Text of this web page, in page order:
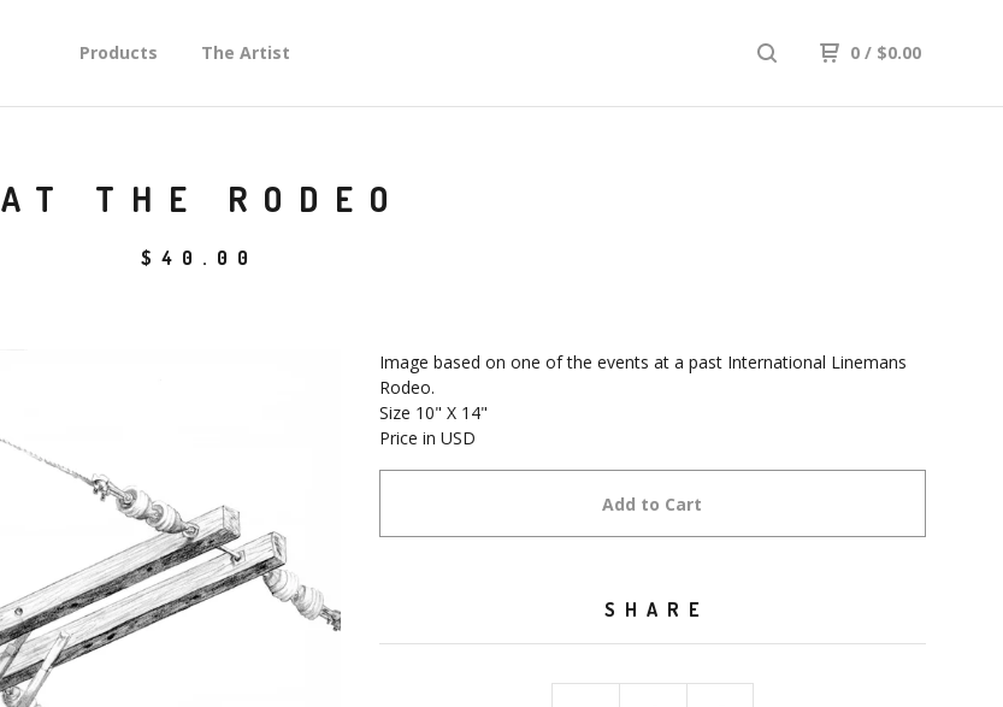
Products The Artist 0 / $0.00
AT THE RODEO
$ 40.00
Image based on one of the events at a past International Linemans
Rodeo.
Size 10" X 14"
Price in USD
Add to Cart
SHARE